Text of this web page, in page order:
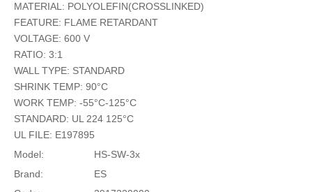
MATERIAL: POLYOLEFIN(CROSSLINKED)
FEATURE: FLAME RETARDANT
VOLTAGE: 600 V
RATIO: 3:1
WALL TYPE: STANDARD
SHRINK TEMP: 90°C
WORK TEMP: -55°C-125°C
STANDARD: UL 224 125°C
UL FILE: E197895
Model:
HS-SW-3x
Brand:
ES